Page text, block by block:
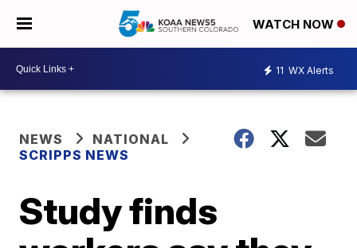
WATCH NOW
11 WX Alerts
NEWS
NATIONAL
SCRIPPS NEWS
Study finds